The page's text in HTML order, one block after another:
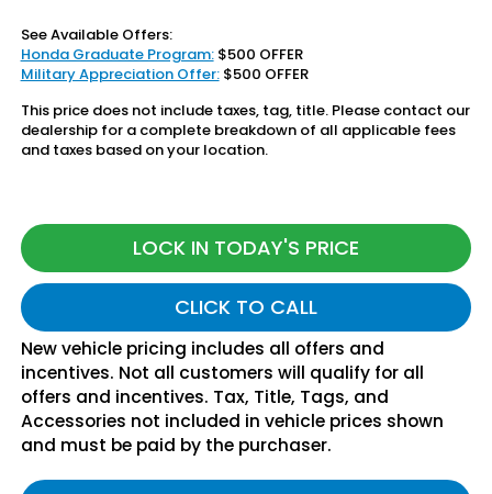
See Available Offers:
Honda Graduate Program:$500 OFFER
Military Appreciation Offer:$500 OFFER
This price does not include taxes, tag, title. Please contact our
dealership for a complete breakdown of all applicable fees
and taxes based on your location.
LOCK IN TODAY'S PRICE
CLICK TO CALL
New vehicle pricing includes all offers and
incentives. Not all customers will qualify for all
offers and incentives. Tax, Title, Tags, and
Accessories not included in vehicle prices shown
and must be paid by the purchaser.